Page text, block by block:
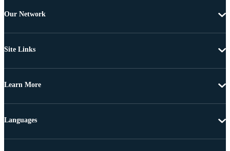
Our Network
Site Links
Learn More
Languages